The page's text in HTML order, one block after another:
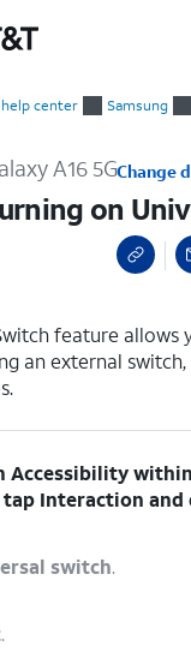
help center Samsung
A16 5GChange
on
feature allows
an external
Accessibility
tap Interaction
switch.
.